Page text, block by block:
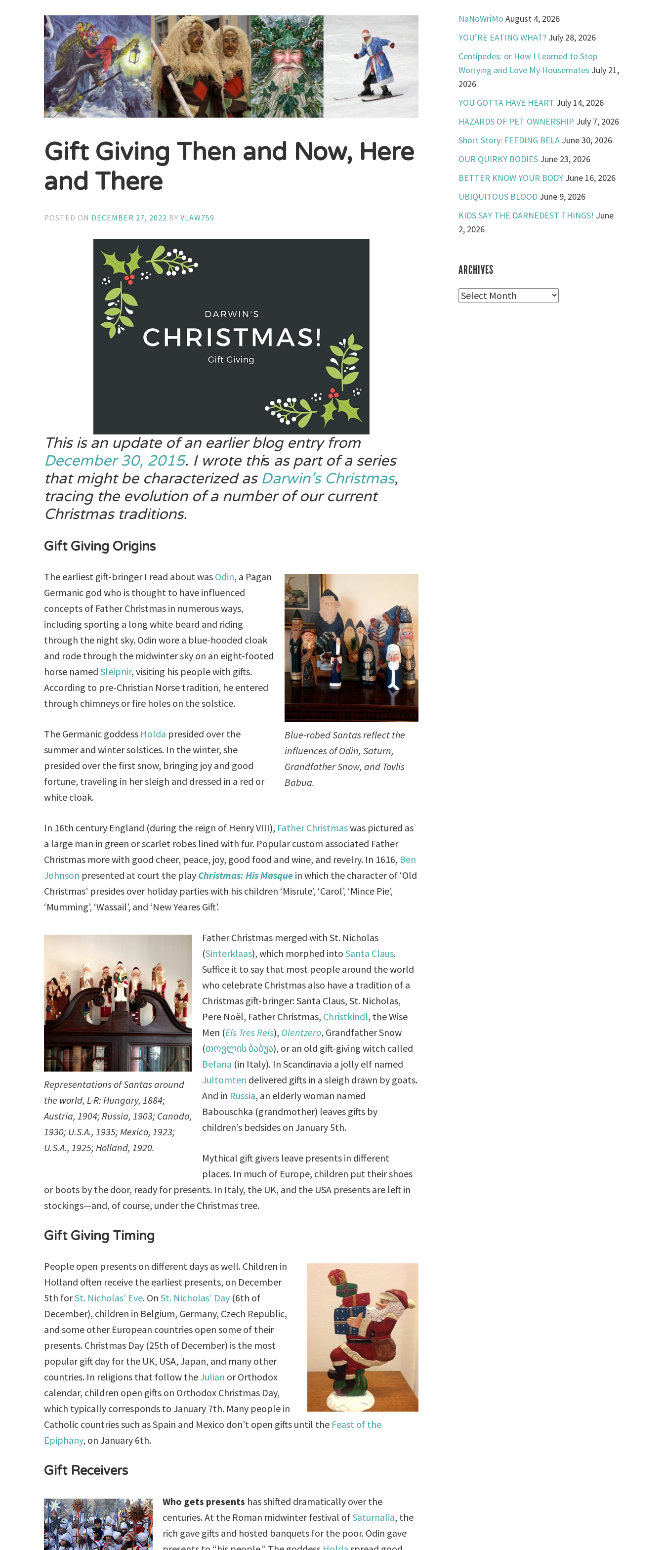
Gift Giving Then and Now, Here
and There
POSTED ON DECEMBER 27, 2022 BYVLAW759
This is an update of an earlier blog entry from
December 30, 2015. I wrote this as part of a series
that might be characterized as Darwin’sChristmas,
tracing the evolution of a number of our current
Christmas traditions.
Gift Giving Origins
Blue-robed Santas reflect the
influences of Odin, Saturn,
Grandfather Snow, and Tovlis
Babua.
The earliest gift-bringer I read about was Odin, a Pagan
Germanic god who is thought to have influenced
concepts of Father Christmas in numerous ways,
including sporting a long white beard and riding
through the night sky. Odin wore a blue-hooded cloak
and rode through the midwinter sky on an eight-footed
horse namedSleipnir, visiting his people with gifts.
According to pre-Christian Norse tradition, he entered
through chimneys or fire holes on the solstice.
The Germanic goddess Holda presided over the
summer and winter solstices. In the winter, she
presided over the first snow, bringing joy and good
fortune, traveling in her sleigh and dressed in a red or
white cloak.
In 16th century England (during the reign of Henry VIII), Father Christmaswas pictured as
a large man in green or scarlet robes lined with fur. Popular custom associated Father
Christmas more with good cheer, peace, joy, good food and wine, and revelry. In 1616, Ben
Johnson presented at court the play Christmas: His Masque in which the character of ‘Old
Christmas’ presides over holiday parties with his children ‘Misrule’, ‘Carol’, ‘Mince Pie’,
‘Mumming’, ‘Wassail’, and ‘New Yeares Gift’.
Representations of Santas around
the world, L-R: Hungary, 1884;
Austria, 1904; Russia, 1903; Canada,
1930; U.S.A., 1935; Mexico, 1923;
U.S.A., 1925; Holland, 1920.
Father Christmas merged with St. Nicholas
(Sinterklaas), which morphed intoSanta Claus.
Suffice it to say that most people around the world
who celebrate Christmas also have a tradition of a
Christmas gift-bringer: Santa Claus, St. Nicholas,
Pere Noël, Father Christmas, Christkindl, the Wise
Men (Els Tres Reis), Olentzero, Grandfather Snow
(თოვლის ბაბუა), or an old gift-giving witch called
Befana (in Italy). In Scandinavia a jolly elf named
Jultomten delivered gifts in a sleigh drawn by goats.
And in Russia, an elderly woman named
Babouschka (grandmother) leaves gifts by
children’s bedsides on January 5th.
Mythical gift givers leave presents in different
places. In much of Europe, children put their shoes
or boots by the door, ready for presents. In Italy, the UK, and the USA presents are left in
stockings—and, of course, under the Christmas tree.
Gift Giving Timing
People open presents on different days as well. Children in
Holland often receive the earliest presents, on December
5th forSt. Nicholas’ Eve. OnSt. Nicholas’ Day (6th of
December), children in Belgium, Germany, Czech Republic,
and some other European countries open some of their
presents. Christmas Day (25th of December) is the most
popular gift day for the UK, USA, Japan, and many other
countries. In religions that follow theJulian or Orthodox
calendar, children open gifts on Orthodox Christmas Day,
which typically corresponds to January 7th. Many people in
Catholic countries such as Spain and Mexico don’t open gifts until the Feast of the
Epiphany, on January 6th.
Gift Receivers
Who gets presents has shifted dramatically over the
centuries. At the Roman midwinter festival ofSaturnalia, the
rich gave gifts and hosted banquets for the poor. Odin gave
NaNoWriMo August 4, 2026
YOU’RE EATING WHAT? July 28, 2026
Centipedes: or How I Learned to Stop
Worrying and Love My Housemates July 21,
2026
YOU GOTTA HAVE HEART July 14, 2026
HAZARDS OF PET OWNERSHIP July 7, 2026
Short Story: FEEDING BELA June 30, 2026
OUR QUIRKY BODIES June 23, 2026
BETTER KNOW YOUR BODY June 16, 2026
UBIQUITOUS BLOOD June 9, 2026
KIDS SAY THE DARNEDEST THINGS! June
2, 2026
ARCHIVES
Archives